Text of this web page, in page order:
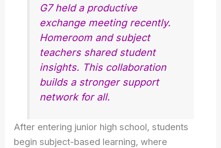
G7 held a productive
exchange meeting recently.
Homeroom and subject
teachers shared student
insights. This collaboration
builds a stronger support
network for all.
After entering junior high school, students
begin subject-based learning, where